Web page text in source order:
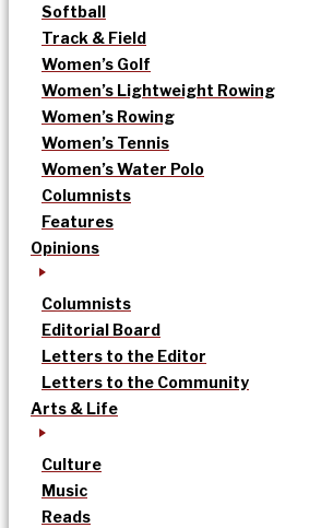
Softball
Track & Field
Women’s Golf
Women’s Lightweight Rowing
Women’s Rowing
Women’s Tennis
Women’s Water Polo
Columnists
Features
Opinions
Columnists
Editorial Board
Letters to the Editor
Letters to the Community
Arts & Life
Culture
Music
Reads